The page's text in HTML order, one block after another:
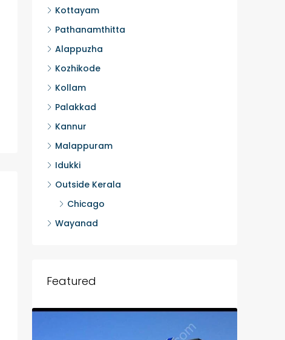
Kottayam
Pathanamthitta
Alappuzha
Kozhikode
Kollam
Palakkad
Kannur
Malappuram
Idukki
Outside Kerala
Chicago
Wayanad
Featured